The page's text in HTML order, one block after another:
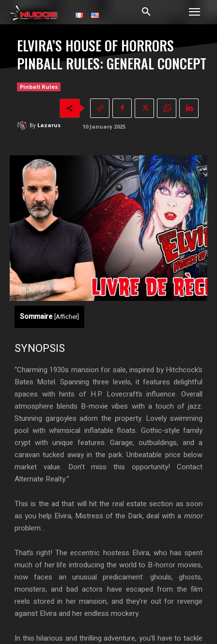
ELVIRA’S HOUSE OF HORRORS
PINBALL RULES: GENERAL CONCEPT
Pinball Rules
By Lazarus 10 January 2025
Sommaire [Afficher]
SYNOPSIS
“Charming 1930s mansion for sale, inspired by Hitchcock’s
Bates Motel. Spanning three levels, it features delightful
spaces with hints of H.P. Lovecraft’s influence. Overall
atmosphere blends B-movie vibes with a touch of jazz.
Stunning gargoyles adorn the property. Lovely swimming
pool with whimsical inflatable floats. Gothic-style family
crypt with unique features. Garage, outbuildings, and a
caravan tucked away in the park. Unbeatable price below
market value. Don’t miss this opportunity! Contact
Alternate Realty.”
This is the ad that will hit the real estate section as soon
as you help Elvira, Mistress of the Dark, deal with a minor
problem…
That’s right! The eccentric hostess Elvira, who has spent
much of her life introducing the world to B-horror movies,
now faces an unusual predicament: ghouls, ghosts,
monsters, and bad actors have escaped from the film
reels stored in her mansion, and they’re out for revenge
against Elvira and her endless mockery.
In this hilarious and thrilling adventure, you’ll have to tackle